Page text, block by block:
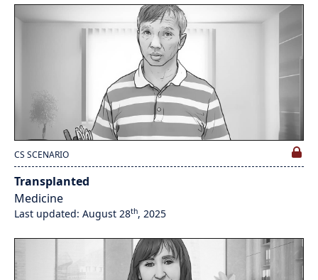
CS SCENARIO
Transplanted
Medicine
Last updated: August 28th, 2025